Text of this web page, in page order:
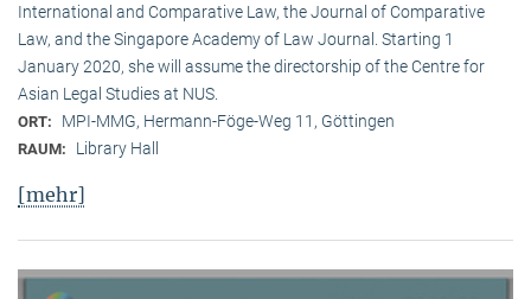
International and Comparative Law, the Journal of Comparative
Law, and the Singapore Academy of Law Journal. Starting 1
January 2020, she will assume the directorship of the Centre for
Asian Legal Studies at NUS.
ORT: MPI-MMG, Hermann-Föge-Weg 11, Göttingen
RAUM: Library Hall
[mehr]